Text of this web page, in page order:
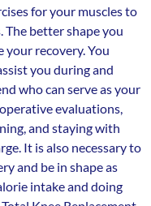
for your muscles to
The better shape you
your recovery. You
you during and
who can serve as your
evaluations,
and staying with
It is also necessary to
and be in shape as
intake and doing